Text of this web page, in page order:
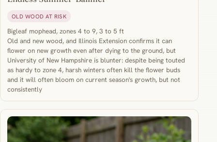
OLD WOOD AT RISK
Bigleaf mophead, zones 4 to 9, 3 to 5 ft
Old and new wood, and Illinois Extension confirms it can
flower on new growth even after dying to the ground, but
University of New Hampshire is blunter: despite being touted
as hardy to zone 4, harsh winters often kill the flower buds
and it will often bloom on current season's growth, but not
consistently